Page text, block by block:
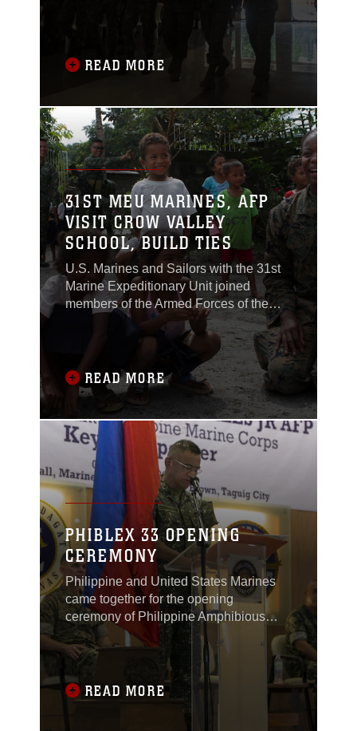
participate in the inaugural Exercise
KAMANDAG from Oct. 2-11, 2017, at
multiple locations on the island of
Luzon, Philippines.
READ MORE
31ST MEU MARINES, AFP
VISIT CROW VALLEY
SCHOOL, BUILD TIES
U.S. Marines and Sailors with the 31st
Marine Expeditionary Unit joined
members of the Armed Forces of the
Philippines to spend the morning with
Maruglo Elementary School students on
Col. Ernesto Ravina Air Base,
Philippines, formerly known as Crow
Valley, Oct. 6, 2016.
READ MORE
PHIBLEX 33 OPENING
CEREMONY
Philippine and United States Marines
came together for the opening
ceremony of Philippine Amphibious
Landing Exercise 33 (PHIBLEX) in
Taguig, Philippines, Oct. 4, 2016.
READ MORE